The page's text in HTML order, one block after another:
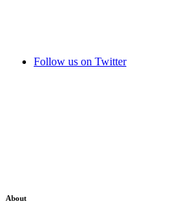
Follow us on Twitter
About